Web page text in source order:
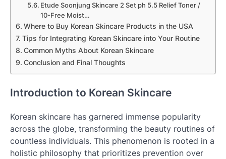
Etude Soonjung Skincare 2 Set ph 5.5 Relief Toner /
10-Free Moist…
Where to Buy Korean Skincare Products in the USA
Tips for Integrating Korean Skincare into Your Routine
Common Myths About Korean Skincare
Conclusion and Final Thoughts
Introduction to Korean Skincare
Korean skincare has garnered immense popularity
across the globe, transforming the beauty routines of
countless individuals. This phenomenon is rooted in a
holistic philosophy that prioritizes prevention over